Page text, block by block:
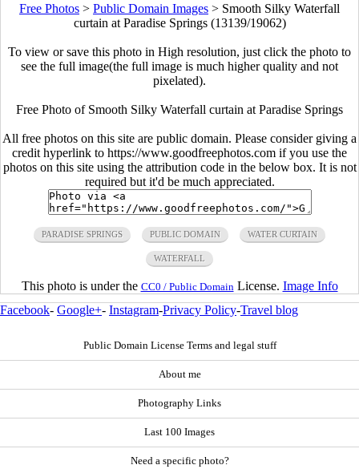
Free Photos > Public Domain Images > Smooth Silky Waterfall
curtain at Paradise Springs (13139/19062)
To view or save this photo in High resolution, just click the photo to
see the full image(the full image is much higher quality and not
pixelated).
Free Photo of Smooth Silky Waterfall curtain at Paradise Springs
All free photos on this site are public domain. Please consider giving a
credit hyperlink to https://www.goodfreephotos.com if you use the
photos on this site using the attribution code in the below box. It is not
required but it'd be much appreciated.
PARADISE SPRINGS PUBLIC DOMAIN WATER CURTAIN
WATERFALL
This photo is under the CC0 / Public Domain License. Image Info
Facebook- Google+- Instagram-Privacy Policy-Travel blog
Public Domain License Terms and legal stuff
About me
Photography Links
Last 100 Images
Need a specific photo?